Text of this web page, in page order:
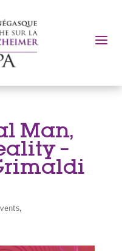
a
Man,
–
,